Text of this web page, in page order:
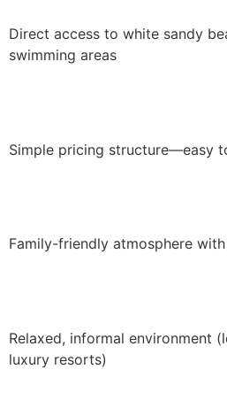
Direct access to white sandy
swimming areas
Simple pricing structure—easy
Family-friendly atmosphere
Relaxed, informal environment
luxury resorts)